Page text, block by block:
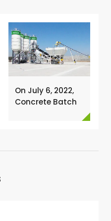
On July 6, 2022,
Concrete Batch